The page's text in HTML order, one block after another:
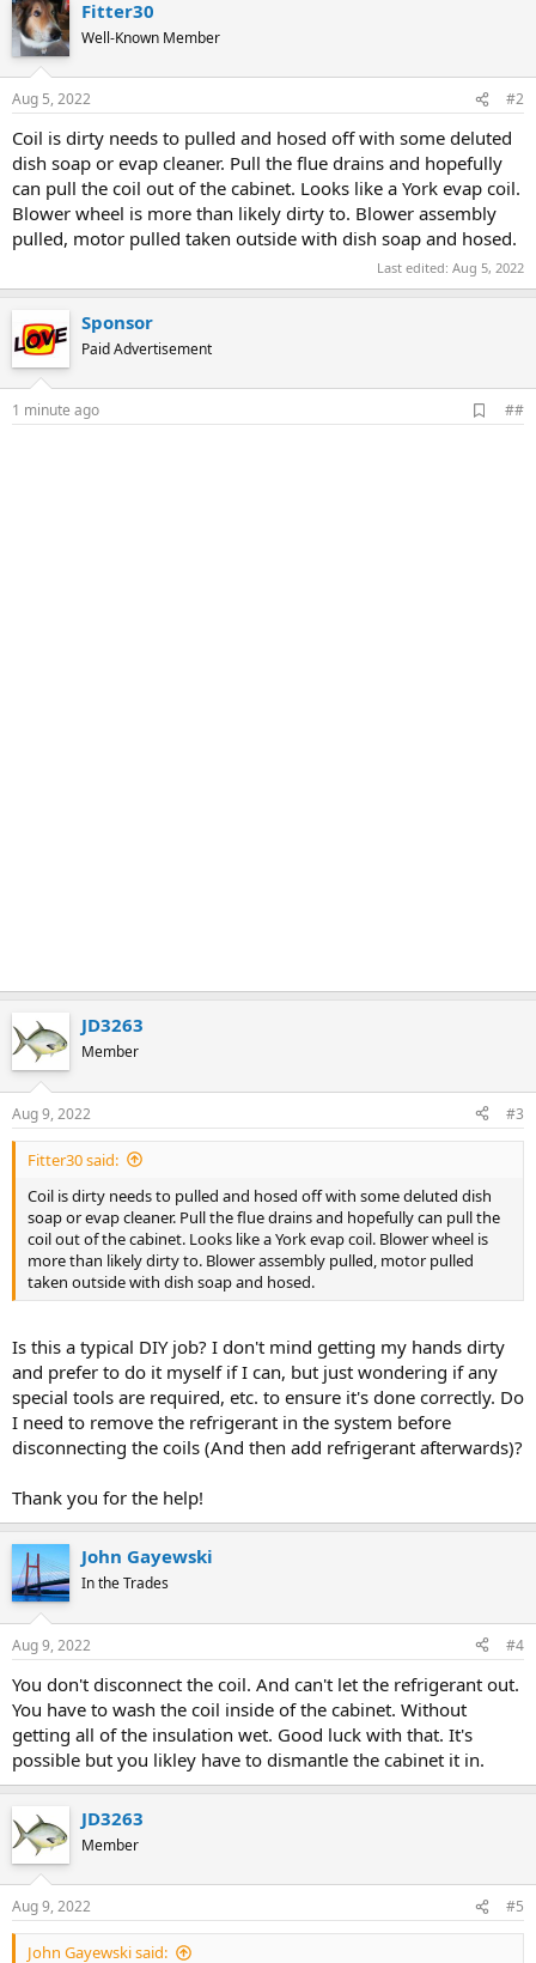
Fitter30
Well-Known Member
Aug 5, 2022 #2
Coil is dirty needs to pulled and hosed off with some deluted
dish soap or evap cleaner. Pull the flue drains and hopefully
can pull the coil out of the cabinet. Looks like a York evap coil.
Blower wheel is more than likely dirty to. Blower assembly
pulled, motor pulled taken outside with dish soap and hosed.
Last edited: Aug 5, 2022
Sponsor
Paid Advertisement
1 minute ago
d
##
JD3263
Member
Aug 9, 2022 #3
Fitter30 said:
Coil is dirty needs to pulled and hosed off with some deluted dish
soap or evap cleaner. Pull the flue drains and hopefully can pull the
coil out of the cabinet. Looks like a York evap coil. Blower wheel is
more than likely dirty to. Blower assembly pulled, motor pulled
taken outside with dish soap and hosed.
Is this a typical DIY job? I don't mind getting my hands dirty
and prefer to do it myself if I can, but just wondering if any
special tools are required, etc. to ensure it's done correctly. Do
I need to remove the refrigerant in the system before
disconnecting the coils (And then add refrigerant afterwards)?
Thank you for the help!
John Gayewski
In the Trades
Aug 9, 2022 #4
You don't disconnect the coil. And can't let the refrigerant out.
You have to wash the coil inside of the cabinet. Without
getting all of the insulation wet. Good luck with that. It's
possible but you likley have to dismantle the cabinet it in.
JD3263
Member
Aug 9, 2022 #5
John Gayewski said: